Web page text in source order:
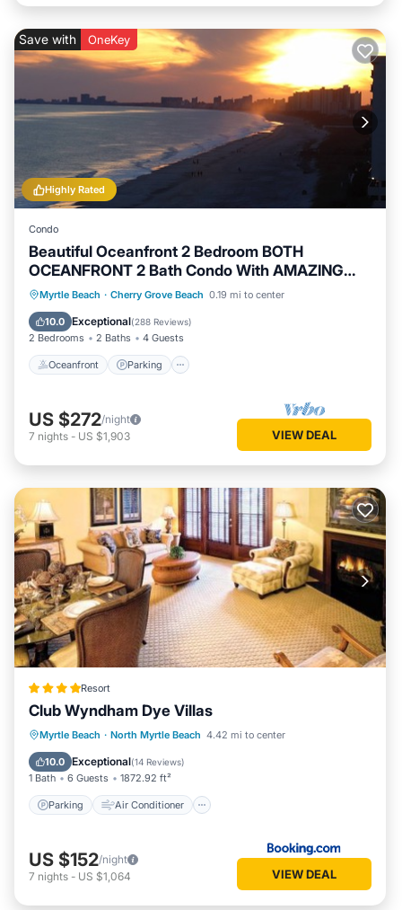
Highly Rated
Save with OneKey
Condo
Beautiful Oceanfront 2 Bedroom BOTH
OCEANFRONT 2 Bath Condo With AMAZING
Views
Myrtle Beach · Cherry Grove Beach 0.19 mi to center
10.0 Exceptional(288 Reviews)
2 Bedrooms 2 Baths 4 Guests
Oceanfront Parking
Oceanfront Parking
Pool
Ocean View
US $272/night
7 nights - US $1,903 VIEW DEAL
Resort
Club Wyndham Dye Villas
Myrtle Beach · North Myrtle Beach 4.42 mi to center
10.0 Exceptional(14 Reviews)
1 Bath 6 Guests 1872.92 ft²
Parking Air Conditioner
Parking Air Conditioner
Internet
Child Friendly
US $152/night
7 nights - US $1,064 VIEW DEAL